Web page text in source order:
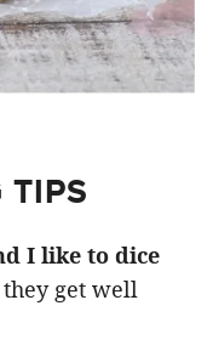
I like to dice
they get well